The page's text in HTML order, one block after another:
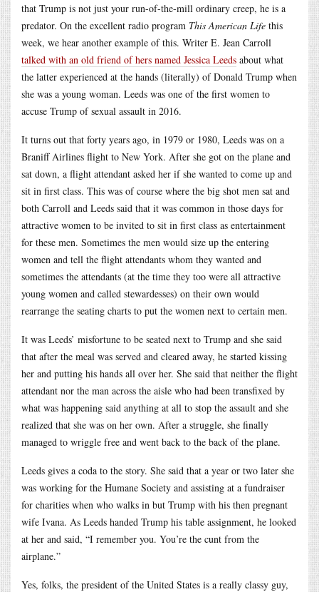
that Trump is not just your run-of-the-mill ordinary creep, he is a
predator. On the excellent radio program This American Life this
week, we hear another example of this. Writer E. Jean Carroll
talked with an old friend of hers named Jessica Leeds about what
the latter experienced at the hands (literally) of Donald Trump when
she was a young woman. Leeds was one of the first women to
accuse Trump of sexual assault in 2016.
It turns out that forty years ago, in 1979 or 1980, Leeds was on a
Braniff Airlines flight to New York. After she got on the plane and
sat down, a flight attendant asked her if she wanted to come up and
sit in first class. This was of course where the big shot men sat and
both Carroll and Leeds said that it was common in those days for
attractive women to be invited to sit in first class as entertainment
for these men. Sometimes the men would size up the entering
women and tell the flight attendants whom they wanted and
sometimes the attendants (at the time they too were all attractive
young women and called stewardesses) on their own would
rearrange the seating charts to put the women next to certain men.
It was Leeds’ misfortune to be seated next to Trump and she said
that after the meal was served and cleared away, he started kissing
her and putting his hands all over her. She said that neither the flight
attendant nor the man across the aisle who had been transfixed by
what was happening said anything at all to stop the assault and she
realized that she was on her own. After a struggle, she finally
managed to wriggle free and went back to the back of the plane.
Leeds gives a coda to the story. She said that a year or two later she
was working for the Humane Society and assisting at a fundraiser
for charities when who walks in but Trump with his then pregnant
wife Ivana. As Leeds handed Trump his table assignment, he looked
at her and said, “I remember you. You’re the cunt from the
airplane.”
Yes, folks, the president of the United States is a really classy guy,